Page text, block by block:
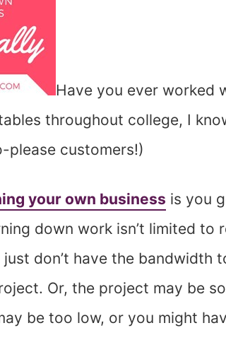
Have you ever worked
throughout college, I
please customers!)
your own business is you
down work isn’t limited to
don’t have the bandwidth
Or, the project may be
be too low, or you might